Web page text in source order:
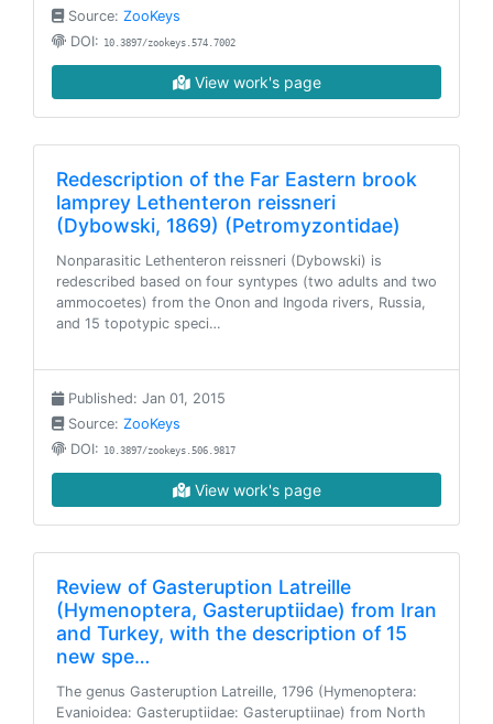
Source: ZooKeys
DOI: 10.3897/zookeys.574.7002
View work's page
Redescription of the Far Eastern brook
lamprey Lethenteron reissneri
(Dybowski, 1869) (Petromyzontidae)
Nonparasitic Lethenteron reissneri (Dybowski) is
redescribed based on four syntypes (two adults and two
ammocoetes) from the Onon and Ingoda rivers, Russia,
and 15 topotypic speci…
Published: Jan 01, 2015
Source: ZooKeys
DOI: 10.3897/zookeys.506.9817
View work's page
Review of Gasteruption Latreille
(Hymenoptera, Gasteruptiidae) from Iran
and Turkey, with the description of 15
new spe…
The genus Gasteruption Latreille, 1796 (Hymenoptera:
Evanioidea: Gasteruptiidae: Gasteruptiinae) from North